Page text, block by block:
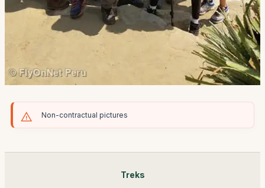
Non-contractual pictures
Treks